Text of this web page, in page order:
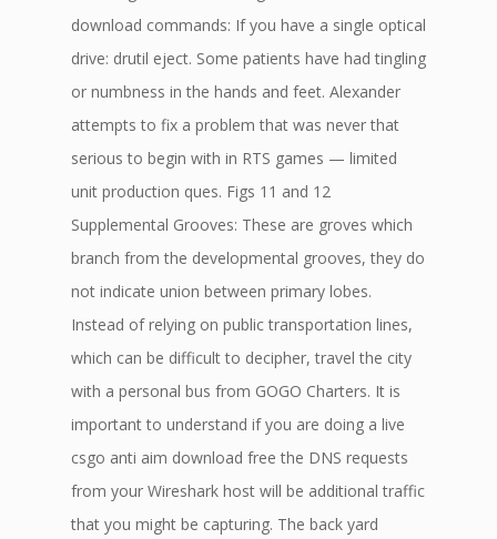
download commands: If you have a single optical
drive: drutil eject. Some patients have had tingling
or numbness in the hands and feet. Alexander
attempts to fix a problem that was never that
serious to begin with in RTS games — limited
unit production ques. Figs 11 and 12
Supplemental Grooves: These are groves which
branch from the developmental grooves, they do
not indicate union between primary lobes.
Instead of relying on public transportation lines,
which can be difficult to decipher, travel the city
with a personal bus from GOGO Charters. It is
important to understand if you are doing a live
csgo anti aim download free the DNS requests
from your Wireshark host will be additional traffic
that you might be capturing. The back yard